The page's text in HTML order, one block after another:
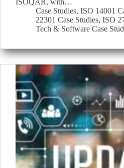
ISOQAR, with…
Case Studies, ISO 14001
22301 Case Studies, ISO
Tech & Software Case